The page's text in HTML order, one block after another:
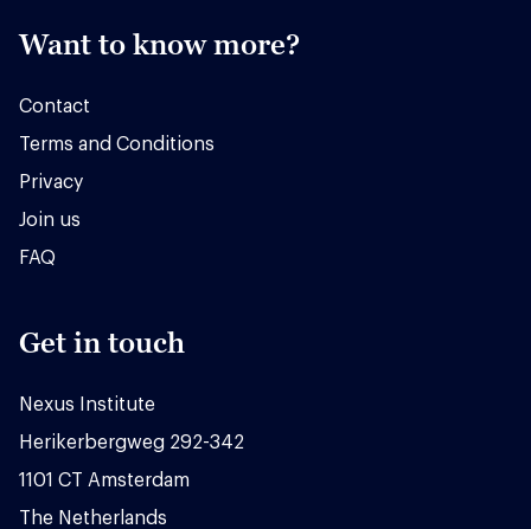
Want to know more?
Contact
Terms and Conditions
Privacy
Join us
FAQ
Get in touch
Nexus Institute
Herikerbergweg 292-342
1101 CT Amsterdam
The Netherlands